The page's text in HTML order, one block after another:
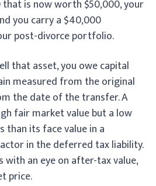
that is now worth $50,000, your
you carry a $40,000
post-divorce portfolio.
that asset, you owe capital
measured from the original
the date of the transfer. A
fair market value but a low
than its face value in a
in the deferred tax liability.
an eye on after-tax value,
price.